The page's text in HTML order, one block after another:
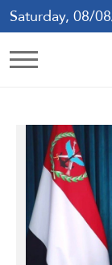
Saturday, 08/